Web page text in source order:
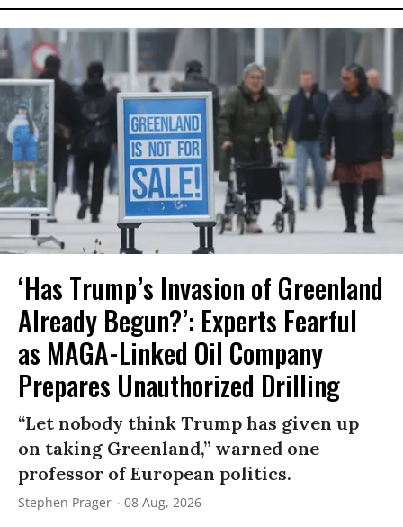
‘Has Trump’s Invasion of Greenland
Already Begun?’: Experts Fearful
as MAGA-Linked Oil Company
Prepares Unauthorized Drilling
“Let nobody think Trump has given up
on taking Greenland,” warned one
professor of European politics.
Stephen Prager 08 Aug, 2026